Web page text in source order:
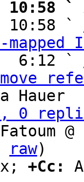
10:58 `
10:58 `
6:12 `
Hauer
0
raw)
+Cc: